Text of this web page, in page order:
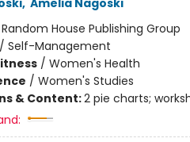
, Amelia Nagoski
Random House Publishing Group
Self-Management
/ Women's Health
/ Women's Studies
& Content:2 pie charts;